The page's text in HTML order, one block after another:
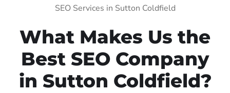
SEO Services in Sutton Coldfield
What Makes Us the
Best SEO Company
in Sutton Coldfield?